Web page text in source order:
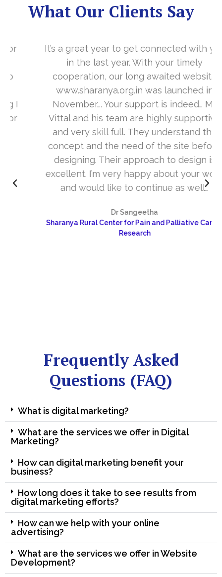
What Our Clients Say
It’s a great year to get connected with you
in the last year. With your timely
cooperation, our long awaited website
www.sharanya.org.in was launched in
November…. Your support is indeed… Mr.
Vittal and his team are highly supportive
and very skill full. They understand the
concept and the need of the site before
designing. Their approach to design is
excellent. I’m very happy about your work
and would like to continue as well…
Dr Sangeetha
Sharanya Rural Center for Pain and Palliative Care &
Research
Frequently Asked
Questions (FAQ)
What is digital marketing?
What are the services we offer in Digital
Marketing?
How can digital marketing benefit your
business?
How long does it take to see results from
digital marketing efforts?
How can we help with your online
advertising?
What are the services we offer in Website
Development?